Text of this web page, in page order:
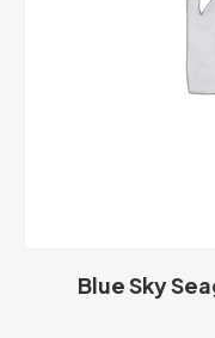
Blue Sky